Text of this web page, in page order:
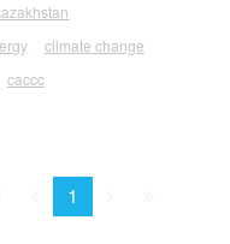
climate change
caccc
Prev.
1